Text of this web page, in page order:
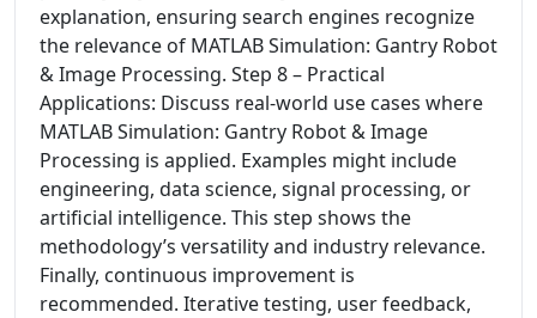
explanation, ensuring search engines recognize
the relevance of MATLAB Simulation: Gantry Robot
& Image Processing. Step 8 – Practical
Applications: Discuss real-world use cases where
MATLAB Simulation: Gantry Robot & Image
Processing is applied. Examples might include
engineering, data science, signal processing, or
artificial intelligence. This step shows the
methodology’s versatility and industry relevance.
Finally, continuous improvement is
recommended. Iterative testing, user feedback,